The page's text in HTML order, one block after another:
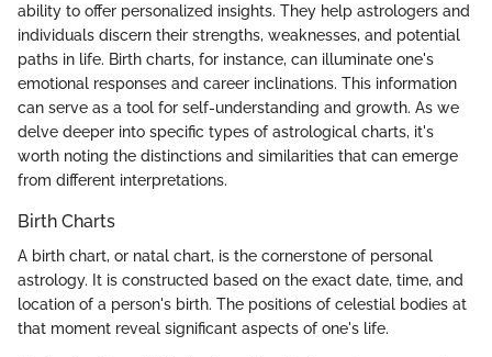
ability to offer personalized insights. They help astrologers and
individuals discern their strengths, weaknesses, and potential
paths in life. Birth charts, for instance, can illuminate one's
emotional responses and career inclinations. This information
can serve as a tool for self-understanding and growth. As we
delve deeper into specific types of astrological charts, it's
worth noting the distinctions and similarities that can emerge
from different interpretations.
Birth Charts
A birth chart, or natal chart, is the cornerstone of personal
astrology. It is constructed based on the exact date, time, and
location of a person's birth. The positions of celestial bodies at
that moment reveal significant aspects of one's life.